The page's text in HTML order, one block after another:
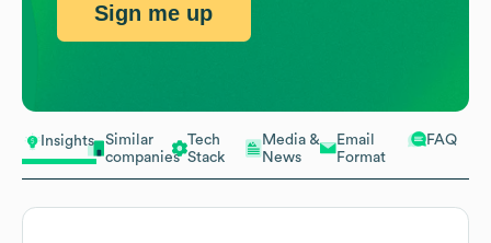
Insights
Similar
companies
Tech
Stack
Media &
News
Email
Format
FAQ
Sign me up